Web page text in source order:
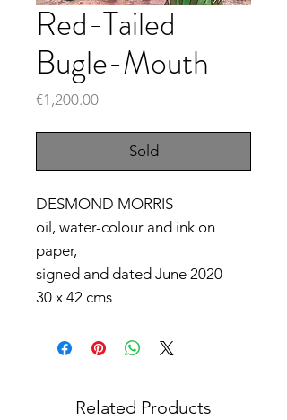
Red-Tailed
Bugle-Mouth
€1,200.00Price
Sold
DESMOND MORRIS
oil, water-colour and ink on
paper,
signed and dated June 2020
30 x 42 cms
Related Products